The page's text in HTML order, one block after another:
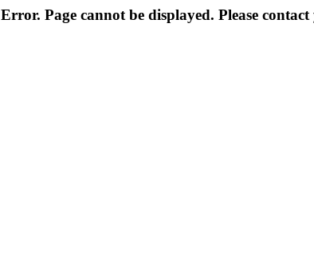
Error. Page cannot be displayed. Please